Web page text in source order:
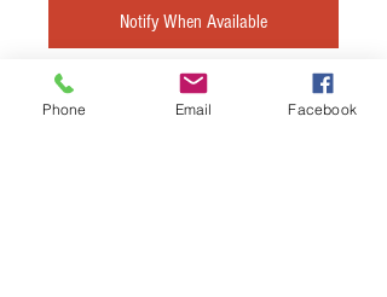
Notify When Available
DiMarzio Bridge Position Pickup Mounting
Ring - Cream
Phone Email Facebook